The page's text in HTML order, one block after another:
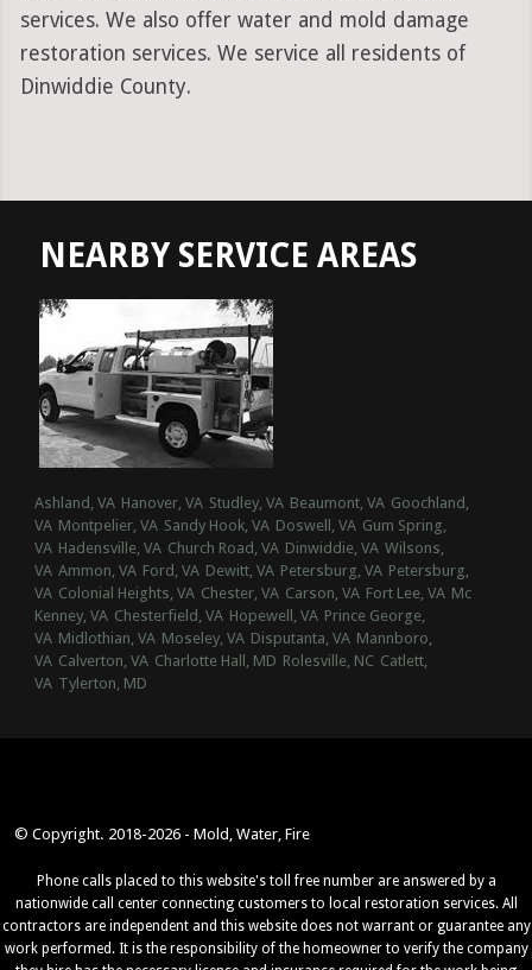
services. We also offer water and mold damage
restoration services. We service all residents of
Dinwiddie County.
NEARBY SERVICE AREAS
Ashland, VA Hanover, VA Studley, VA Beaumont, VA Goochland,
VA Montpelier, VA Sandy Hook, VA Doswell, VA Gum Spring,
VA Hadensville, VA Church Road, VA Dinwiddie, VA Wilsons,
VA Ammon, VA Ford, VA Dewitt, VA Petersburg, VA Petersburg,
VA Colonial Heights, VA Chester, VA Carson, VA Fort Lee, VA Mc
Kenney, VA Chesterfield, VA Hopewell, VA Prince George,
VA Midlothian, VA Moseley, VA Disputanta, VA Mannboro,
VA Calverton, VA Charlotte Hall, MD Rolesville, NC Catlett,
VA Tylerton, MD
© Copyright. 2018-2026 - Mold, Water, Fire
Phone calls placed to this website's toll free number are answered by a
nationwide call center connecting customers to local restoration services. All
contractors are independent and this website does not warrant or guarantee any
work performed. It is the responsibility of the homeowner to verify the company